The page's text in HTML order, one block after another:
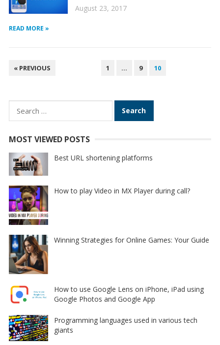
August 23, 2017
READ MORE »
POSTS
« PREVIOUS 1 … 9 10
Search
for:
MOST VIEWED POSTS
Best URL shortening platforms
How to play Video in MX Player during call?
Winning Strategies for Online Games: Your Guide
How to use Google Lens on iPhone, iPad using
Google Photos and Google App
Programming languages used in various tech
giants